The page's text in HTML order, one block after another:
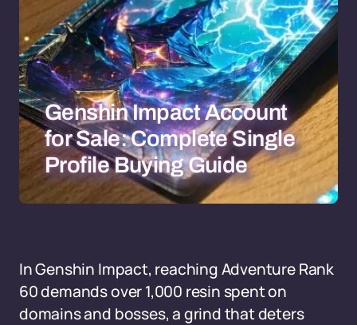
Genshin Impact Account
for Sale: Complete Single
Profile Buying Guide
In Genshin Impact, reaching Adventure Rank
60 demands over 1,000 resin spent on
domains and bosses, a grind that deters